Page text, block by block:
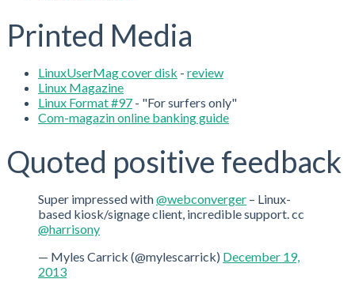
Printed Media
LinuxUserMag cover disk - review
Linux Magazine
Linux Format #97 - "For surfers only"
Com-magazin online banking guide
Quoted positive feedback
Super impressed with@webconverger – Linux-
based kiosk/signage client, incredible support. cc
@harrisony
— Myles Carrick (@mylescarrick) December 19,
2013